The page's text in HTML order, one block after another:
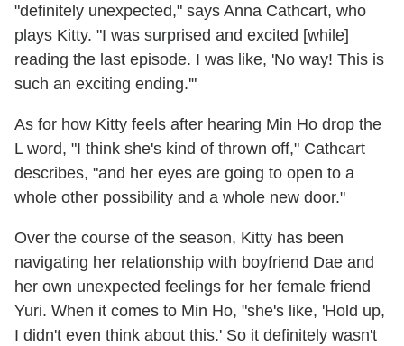
"definitely unexpected," says Anna Cathcart, who
plays Kitty. "I was surprised and excited [while]
reading the last episode. I was like, 'No way! This is
such an exciting ending.'"
As for how Kitty feels after hearing Min Ho drop the
L word, "I think she's kind of thrown off," Cathcart
describes, "and her eyes are going to open to a
whole other possibility and a whole new door."
Over the course of the season, Kitty has been
navigating her relationship with boyfriend Dae and
her own unexpected feelings for her female friend
Yuri. When it comes to Min Ho, "she's like, 'Hold up,
I didn't even think about this.' So it definitely wasn't